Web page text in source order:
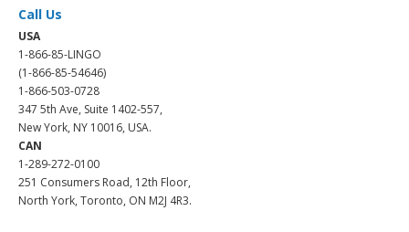
Call Us
USA
1-866-85-LINGO
(1-866-85-54646)
1-866-503-0728
347 5th Ave, Suite 1402-557,
New York, NY 10016, USA.
CAN
1-289-272-0100
251 Consumers Road, 12th Floor,
North York, Toronto, ON M2J 4R3.